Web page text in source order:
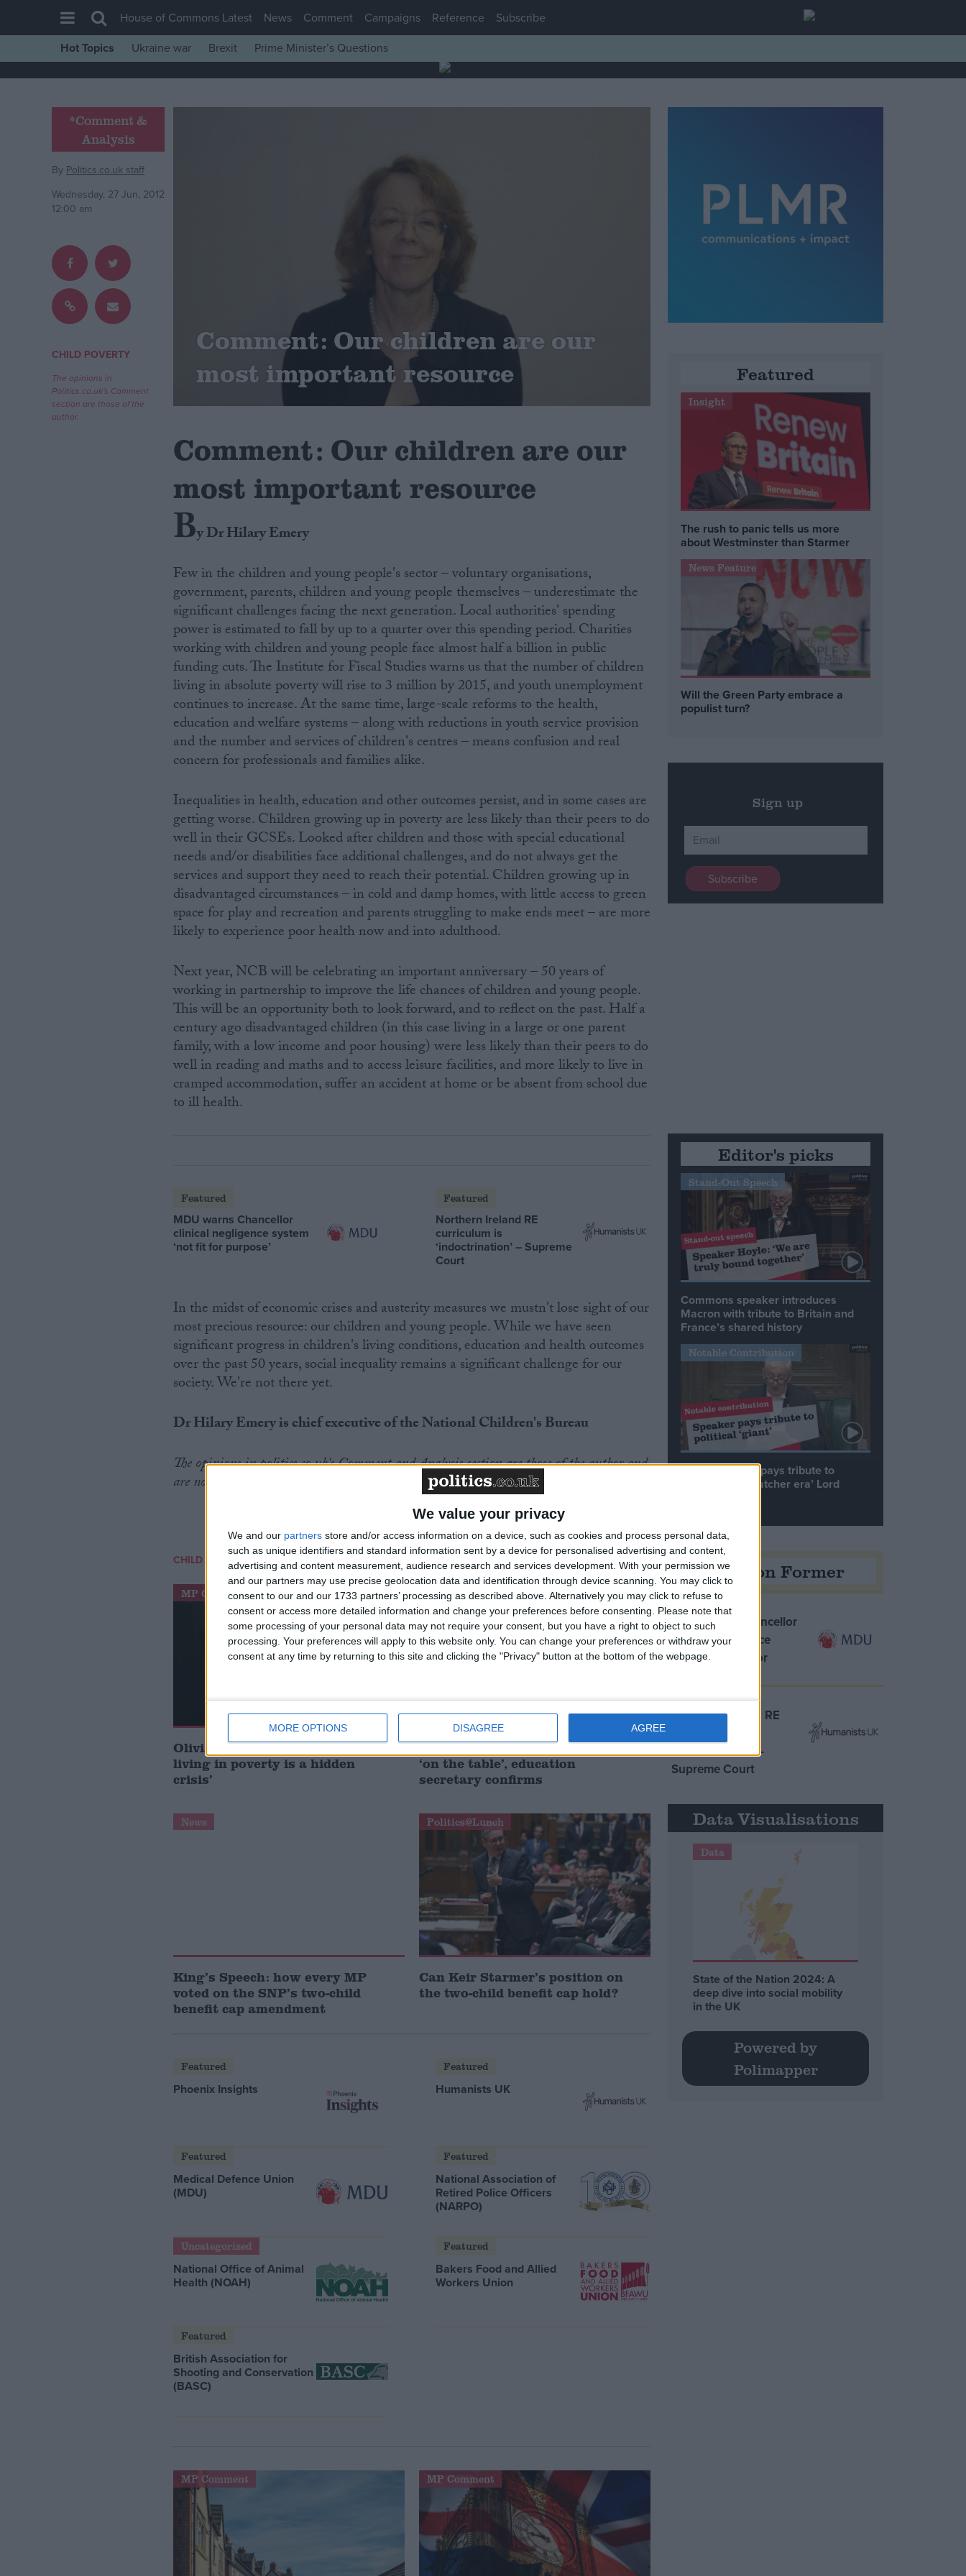
We value your privacy
We and our partners store and/or access information on a device, such as cookies and process personal data,
such as unique identifiers and standard information sent by a device for personalised advertising and content,
advertising and content measurement, audience research and services development. With your permission we
and our partners may use precise geolocation data and identification through device scanning. You may click to
consent to our and our 1733 partners’ processing as described above. Alternatively you may click to refuse to
consent or access more detailed information and change your preferences before consenting.
Please note that
some processing of your personal data may not require your consent, but you have a right to object to such
processing. Your preferences will apply to this website only. You can change your preferences or withdraw your
consent at any time by returning to this site and clicking the "Privacy" button at the bottom of the webpage.
MORE OPTIONS DISAGREE AGREE
House of Commons
Comment
War in Ukraine
Levelling Up
Scottish
Independence
Cost of Living
Latest Opinion Polls
Campaigns
Reference
House of Commons Latest News Comment Campaigns Reference
Subscribe
Hot Topics
Ukraine war Brexit Prime Minister’s Questions
*Comment &
Analysis
By Politics.co.uk staff
Wednesday, 27 Jun, 2012
12:00 am
CHILD POVERTY
The opinions in
Politics.co.uk's Comment
section are those of the
author.
Comment: Our children are our
most important resource
Comment: Our children are our
most important resource
By Dr Hilary Emery
Few in the children and young people's sector – voluntary organisations,
government, parents, children and young people themselves – underestimate the
significant challenges facing the next generation. Local authorities' spending
power is estimated to fall by up to a quarter over this spending period. Charities
working with children and young people face almost half a billion in public
funding cuts. The Institute for Fiscal Studies warns us that the number of children
living in absolute poverty will rise to 3 million by 2015, and youth unemployment
continues to increase. At the same time, large-scale reforms to the health,
education and welfare systems – along with reductions in youth service provision
and the number and services of children's centres – means confusion and real
concern for professionals and families alike.
Inequalities in health, education and other outcomes persist, and in some cases are
getting worse. Children growing up in poverty are less likely than their peers to do
well in their GCSEs. Looked after children and those with special educational
needs and/or disabilities face additional challenges, and do not always get the
services and support they need to reach their potential. Children growing up in
disadvantaged circumstances – in cold and damp homes, with little access to green
space for play and recreation and parents struggling to make ends meet – are more
likely to experience poor health now and into adulthood.
Next year, NCB will be celebrating an important anniversary – 50 years of
working in partnership to improve the life chances of children and young people.
This will be an opportunity both to look forward, and to reflect on the past. Half a
century ago disadvantaged children (in this case living in a large or one parent
family, with a low income and poor housing) were less likely than their peers to do
well in reading and maths and to access leisure facilities, and more likely to live in
cramped accommodation, suffer an accident at home or be absent from school due
to ill health.
Featured
MDU warns Chancellor
clinical negligence system
‘not fit for purpose’
Featured
Northern Ireland RE
curriculum is
‘indoctrination’ – Supreme
Court
In the midst of economic crises and austerity measures we mustn't lose sight of our
most precious resource: our children and young people. While we have seen
significant progress in children's living conditions, education and health outcomes
over the past 50 years, social inequality remains a significant challenge for our
society. We're not there yet.
Dr Hilary Emery is chief executive of the National Children's Bureau
The opinions in politics.co.uk's Comment and Analysis section are those of the author and
are no reflection of the views of the website or its owners
CHILD POVERTY
MP Comment
Olivia Blake: ‘Migrant children
living in poverty is a hidden
crisis’
News
Scrapping two-child benefit cap
‘on the table’, education
secretary confirms
News
King’s Speech: how every MP
voted on the SNP’s two-child
benefit cap amendment
Politics@Lunch
Can Keir Starmer’s position on
the two-child benefit cap hold?
Featured
Phoenix Insights
Featured
Humanists UK
Featured
Medical Defence Union
(MDU)
Featured
National Association of
Retired Police Officers
(NARPO)
Uncategorized
National Office of Animal
Health (NOAH)
Featured
Bakers Food and Allied
Workers Union
Featured
British Association for
Shooting and Conservation
(BASC)
MP Comment MP Comment
Featured
Insight
The rush to panic tells us more
about Westminster than Starmer
News Feature
Will the Green Party embrace a
populist turn?
Sign up
Editor's picks
Stand-Out Speech
Commons speaker introduces
Macron with tribute to Britain and
France’s shared history
Notable Contribution
Speaker Hoyle pays tribute to
‘giant of the Thatcher era’ Lord
Opinion Former
MDU warns Chancellor
clinical negligence
system ‘not fit for
Northern Ireland RE
‘indoctrination’ –
Supreme Court
Data Visualisations
Data
State of the Nation 2024: A
deep dive into social mobility
in the UK
Powered by
Polimapper